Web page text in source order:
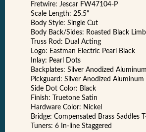
Fretwire: Jescar FW47104-P
Scale Length: 25.5"
Body Style: Single Cut
Body Back/Sides: Roasted Black
Truss Rod: Dual Acting
Logo: Eastman Electric Pearl Black
Inlay: Pearl Dots
Backplates: Silver Anodized Aluminum
Pickguard: Silver Anodized Aluminum
Side Dot Color: Black
Finish: Truetone Satin
Hardware Color: Nickel
Bridge: Compensated Brass Saddles
Tuners: 6 In-line Staggered